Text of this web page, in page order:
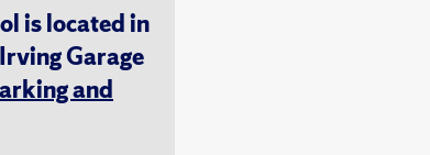
is located in
Garage
and